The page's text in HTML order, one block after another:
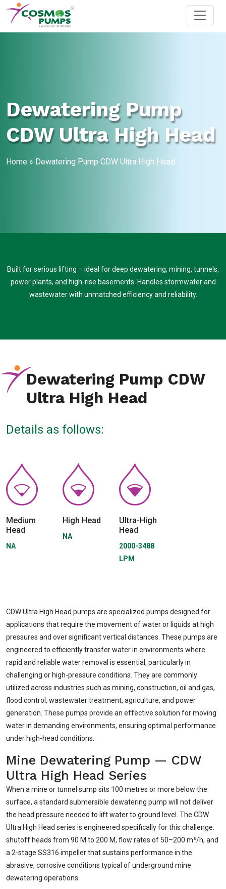
Dewatering Pump
CDW Ultra High Head
Home » Dewatering Pump CDW Ultra High Head
Built for serious lifting – ideal for deep dewatering, mining, tunnels,
power plants, and high-rise basements. Handles stormwater and
wastewater with unmatched efficiency and reliability.
Dewatering Pump CDW
Ultra High Head
Details as follows:
Medium
Head
NA
High Head
NA
Ultra-High
Head
2000-3488
LPM
CDW Ultra High Head pumps are specialized pumps designed for
applications that require the movement of water or liquids at high
pressures and over significant vertical distances. These pumps are
engineered to efficiently transfer water in environments where
rapid and reliable water removal is essential, particularly in
challenging or high-pressure conditions. They are commonly
utilized across industries such as mining, construction, oil and gas,
flood control, wastewater treatment, agriculture, and power
generation. These pumps provide an effective solution for moving
water in demanding environments, ensuring optimal performance
under high-head conditions.
Mine Dewatering Pump — CDW
Ultra High Head Series
When a mine or tunnel sump sits 100 metres or more below the
surface, a standard submersible dewatering pump will not deliver
the head pressure needed to lift water to ground level. The CDW
Ultra High Head series is engineered specifically for this challenge:
shutoff heads from 90 M to 200 M, flow rates of 50–200 m³/h, and
a 2-stage SS316 impeller that sustains performance in the
abrasive, corrosive conditions typical of underground mine
dewatering operations.